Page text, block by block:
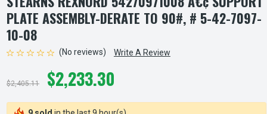
PLATE ASSEMBLY-DERATE TO 90#, # 5-42-7097-
10-08
(No reviews) Write A Review
$2,405.11 $2,233.30